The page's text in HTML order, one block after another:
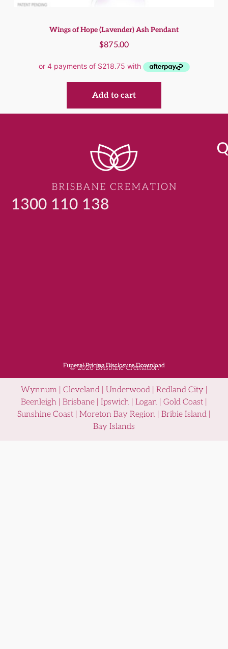
Wings of Hope (Lavender) Ash Pendant
$875.00
Add to cart
1300 110 138
Funeral Pricing Disclosure Download
© 2026 Brisbane Cremation
Wynnum | Cleveland | Underwood | Redland City |
Beenleigh | Brisbane | Ipswich | Logan | Gold Coast |
Sunshine Coast | Moreton Bay Region | Bribie Island |
Bay Islands